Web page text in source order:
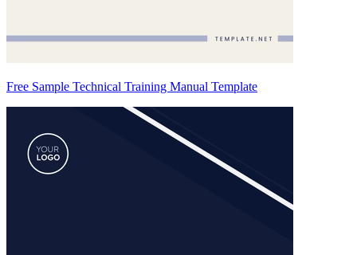
Free Sample Technical Training Manual Template